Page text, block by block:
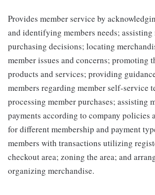
Provides member service by
and identifying members needs; assisting
purchasing decisions; locating
member issues and concerns; promoting
products and services; providing
members regarding member self-service
processing member purchases; assisting
payments according to company policies
for different membership and payment
members with transactions utilizing
checkout area; zoning the area; and
organizing merchandise.